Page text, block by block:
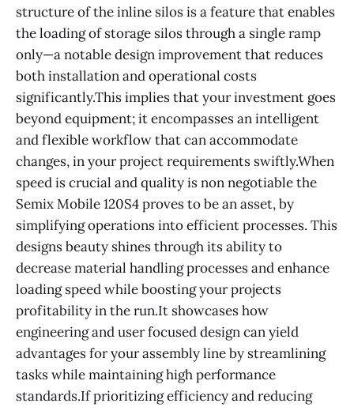
structure of the inline silos is a feature that enables
the loading of storage silos through a single ramp
only—a notable design improvement that reduces
both installation and operational costs
significantly.This implies that your investment goes
beyond equipment; it encompasses an intelligent
and flexible workflow that can accommodate
changes, in your project requirements swiftly.When
speed is crucial and quality is non negotiable the
Semix Mobile 120S4 proves to be an asset, by
simplifying operations into efficient processes. This
designs beauty shines through its ability to
decrease material handling processes and enhance
loading speed while boosting your projects
profitability in the run.It showcases how
engineering and user focused design can yield
advantages for your assembly line by streamlining
tasks while maintaining high performance
standards.If prioritizing efficiency and reducing